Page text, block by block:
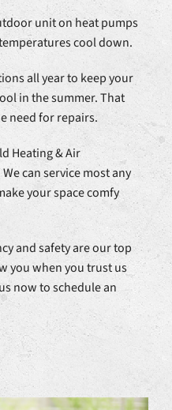
unit on heat pumps
cool down.
all year to keep your
in the summer. That
need for repairs.
Heating & Air
can service most any
your space comfy
and safety are our top
you when you trust us
now to schedule an